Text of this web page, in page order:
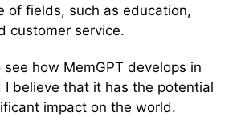
of fields, such as education,
customer service.
how MemGPT develops in
believe that it has the potential
impact on the world.